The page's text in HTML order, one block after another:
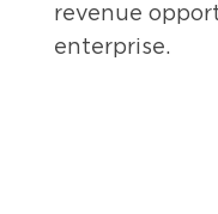
revenue
enterprise.